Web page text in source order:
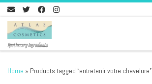
Skip to content
Apothecary Ingredients
Home » Products tagged “entretenir votre chevelure”